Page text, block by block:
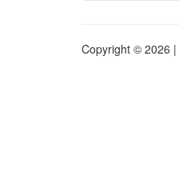
Copyright © 2026 |